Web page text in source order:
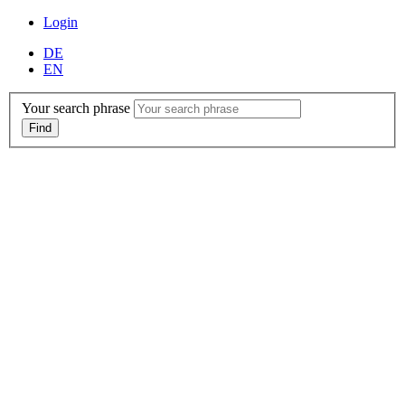
Login
DE
EN
Your search phrase